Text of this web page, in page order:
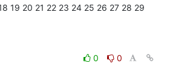
19 20 21 22 23 24 25 26 27 28 29
0
0